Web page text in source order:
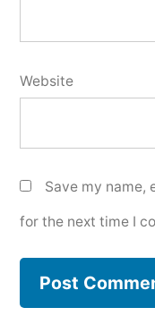
Website
Save my name,
for the next time I